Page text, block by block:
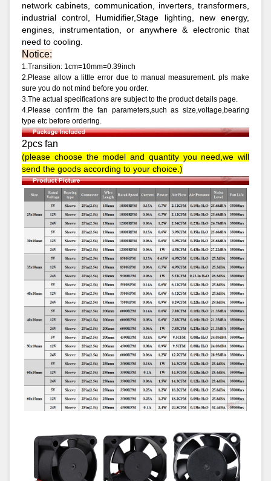
network cabinets, communication, inverters, transformers,
industrial control, Humidifier,Stage lighting, new energy,
engines, instrumentation, or anywhere & electronic that
need to cooling.
Notice:
1.Transition: 1cm=10mm=0.39inch
2.Please allow a little error due to manual measurement. pls make
sure you do not mind before you order.
3.The actual specifications are subject to the product details page.
4.Please confirm the fan parameters,such as size,voltage,bearing
type etc before ordering.
2pcs fan
(please choose the model and quantity you need,we will
send the goods according to your choice.)